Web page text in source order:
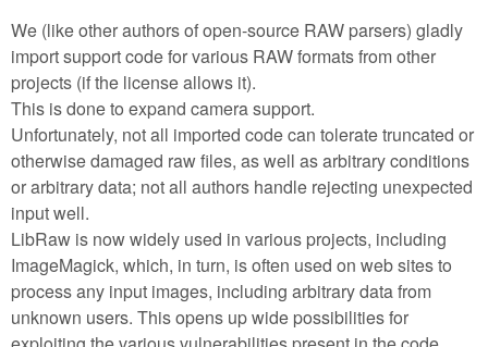
We (like other authors of open-source RAW parsers) gladly
import support code for various RAW formats from other
projects (if the license allows it).
This is done to expand camera support.
Unfortunately, not all imported code can tolerate truncated or
otherwise damaged raw files, as well as arbitrary conditions
or arbitrary data; not all authors handle rejecting unexpected
input well.
LibRaw is now widely used in various projects, including
ImageMagick, which, in turn, is often used on web sites to
process any input images, including arbitrary data from
unknown users. This opens up wide possibilities for